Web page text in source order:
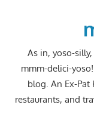
As in, yoso-
mmm-delici-
blog. An Ex-
restaurants, and